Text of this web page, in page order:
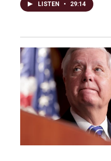
LISTEN • 29:14